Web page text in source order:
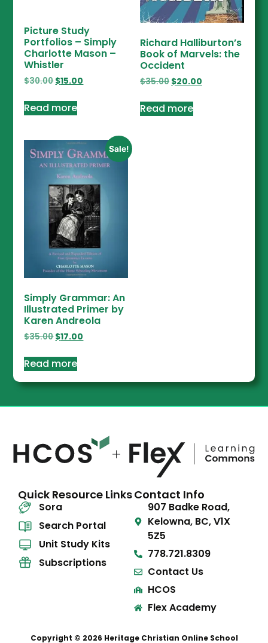
Picture Study
Portfolios – Simply
Charlotte Mason –
Whistler
$30.00$15.00
Read more
Richard Halliburton’s
Book of Marvels: the
Occident
$35.00 $20.00
Read more
Sale!
Simply Grammar: An
Illustrated Primer by
Karen Andreola
$35.00$17.00
Read more
Quick Resource Links
Sora
Search Portal
Unit Study Kits
Subscriptions
Contact Info
907 Badke Road,
Kelowna, BC, V1X
5Z5
778.721.8309
Contact Us
HCOS
Flex Academy
Copyright © 2026 Heritage Christian Online School